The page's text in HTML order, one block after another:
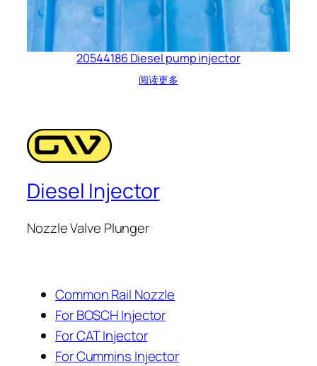
20544186 Diesel pump injector
阅读更多
Diesel Injector
Nozzle Valve Plunger
Common Rail Nozzle
For BOSCH Injector
For CAT Injector
For Cummins Injector